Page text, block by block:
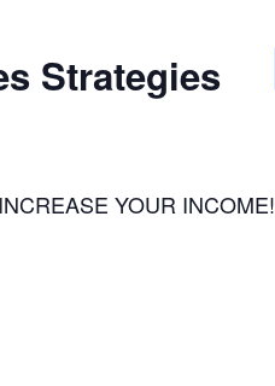
Strategies
YOUR INCOME!